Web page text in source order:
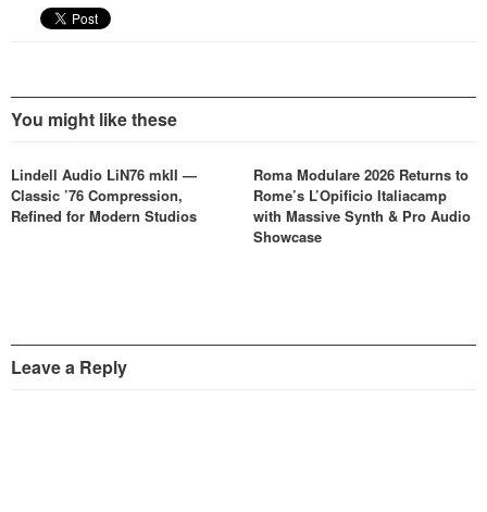
You might like these
Lindell Audio LiN76 mkII —
Classic ’76 Compression,
Refined for Modern Studios
Roma Modulare 2026 Returns to
Rome’s L’Opificio Italiacamp
with Massive Synth & Pro Audio
Showcase
Leave a Reply